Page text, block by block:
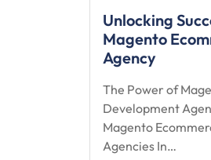
Unlocking
Magento
Agency
The Power of
Development
Magento
Agencies In…